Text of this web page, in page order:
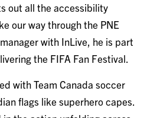
out all the accessibility
our way through the PNE
with InLive, he is part
the FIFA Fan Festival.
with Team Canada soccer
flags like superhero capes.